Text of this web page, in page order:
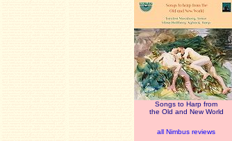
Songs to Harp from
the Old and New World
all Nimbus reviews